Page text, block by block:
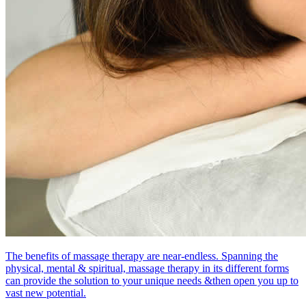
The benefits of massage therapy are near-endless. Spanning the
physical, mental & spiritual, massage therapy in its different forms
can provide the solution to your unique needs &then open you up to
vast new potential.